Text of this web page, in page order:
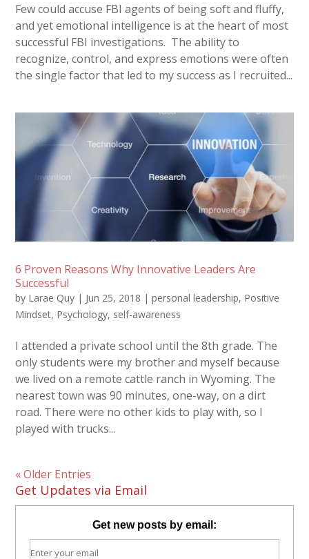
Few could accuse FBI agents of being soft and fluffy,
and yet emotional intelligence is at the heart of most
successful FBI investigations. The ability to
recognize, control, and express emotions were often
the single factor that led to my success as I recruited...
6 Proven Reasons Why Innovative Leaders Are
Successful
by Larae Quy | Jun 25, 2018 |personal leadership, Positive
Mindset, Psychology, self-awareness
I attended a private school until the 8th grade. The
only students were my brother and myself because
we lived on a remote cattle ranch in Wyoming. The
nearest town was 90 minutes, one-way, on a dirt
road. There were no other kids to play with, so I
played with trucks...
« Older Entries
Get Updates via Email
Get new posts by email: